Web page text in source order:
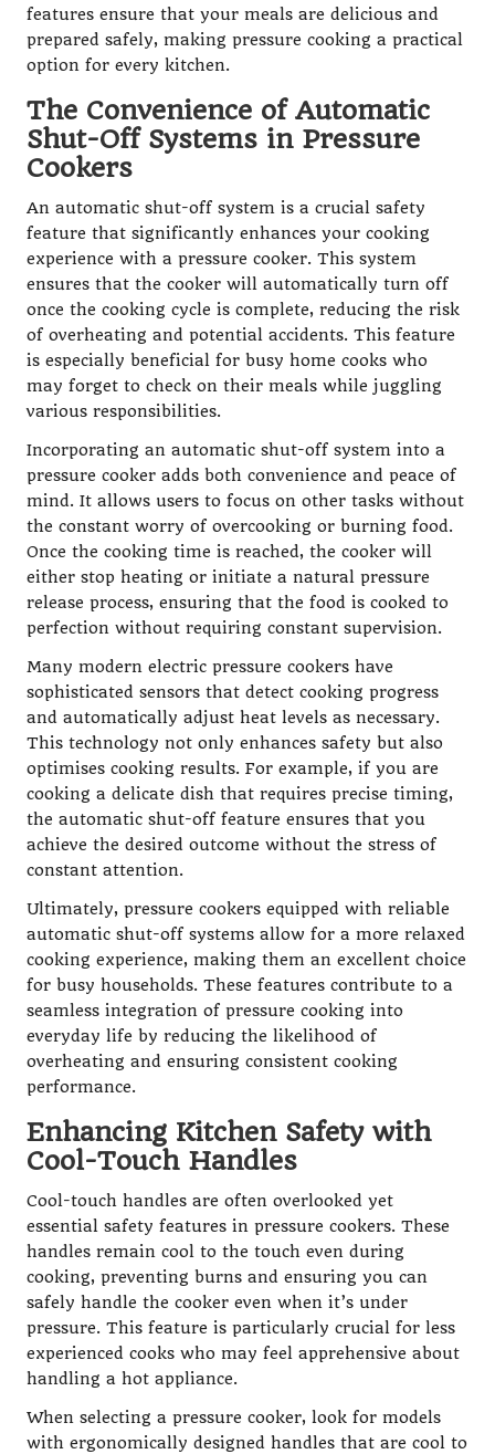
features ensure that your meals are delicious and
prepared safely, making pressure cooking a practical
option for every kitchen.
The Convenience of Automatic
Shut-Off Systems in Pressure
Cookers
An automatic shut-off system is a crucial safety
feature that significantly enhances your cooking
experience with a pressure cooker. This system
ensures that the cooker will automatically turn off
once the cooking cycle is complete, reducing the risk
of overheating and potential accidents. This feature
is especially beneficial for busy home cooks who
may forget to check on their meals while juggling
various responsibilities.
Incorporating an automatic shut-off system into a
pressure cooker adds both convenience and peace of
mind. It allows users to focus on other tasks without
the constant worry of overcooking or burning food.
Once the cooking time is reached, the cooker will
either stop heating or initiate a natural pressure
release process, ensuring that the food is cooked to
perfection without requiring constant supervision.
Many modern electric pressure cookers have
sophisticated sensors that detect cooking progress
and automatically adjust heat levels as necessary.
This technology not only enhances safety but also
optimises cooking results. For example, if you are
cooking a delicate dish that requires precise timing,
the automatic shut-off feature ensures that you
achieve the desired outcome without the stress of
constant attention.
Ultimately, pressure cookers equipped with reliable
automatic shut-off systems allow for a more relaxed
cooking experience, making them an excellent choice
for busy households. These features contribute to a
seamless integration of pressure cooking into
everyday life by reducing the likelihood of
overheating and ensuring consistent cooking
performance.
Enhancing Kitchen Safety with
Cool-Touch Handles
Cool-touch handles are often overlooked yet
essential safety features in pressure cookers. These
handles remain cool to the touch even during
cooking, preventing burns and ensuring you can
safely handle the cooker even when it’s under
pressure. This feature is particularly crucial for less
experienced cooks who may feel apprehensive about
handling a hot appliance.
When selecting a pressure cooker, look for models
with ergonomically designed handles that are cool to